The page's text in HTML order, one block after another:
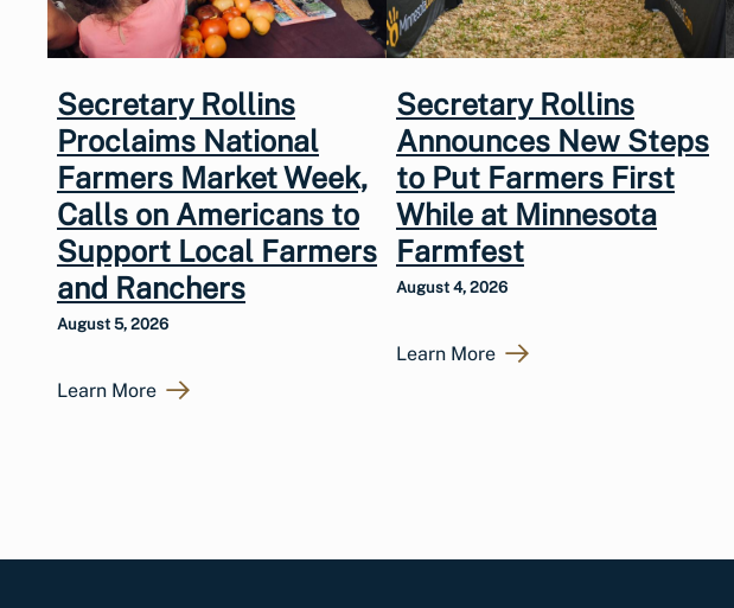
Secretary Rollins
Proclaims National
Farmers Market Week,
Calls on Americans to
Support Local Farmers
and Ranchers
August 5, 2026
Learn More
Secretary Rollins
Announces New Steps
to Put Farmers First
While at Minnesota
Farmfest
August 4, 2026
Learn More